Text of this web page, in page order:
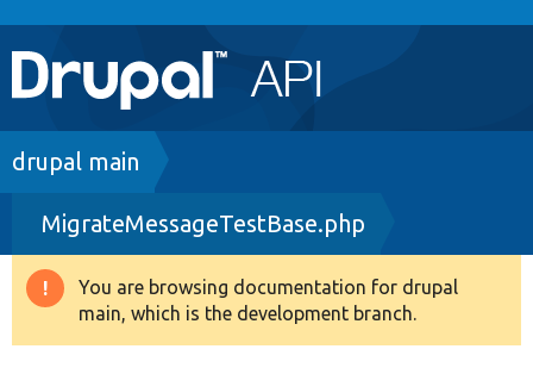
Main
navigation
Go to Drupal.org
Drupal 8+
Other projects
Breadcrumb
drupal main
MigrateMessageTestBase.php
Warning
message
You are browsing documentation for drupal
main, which is the development branch.